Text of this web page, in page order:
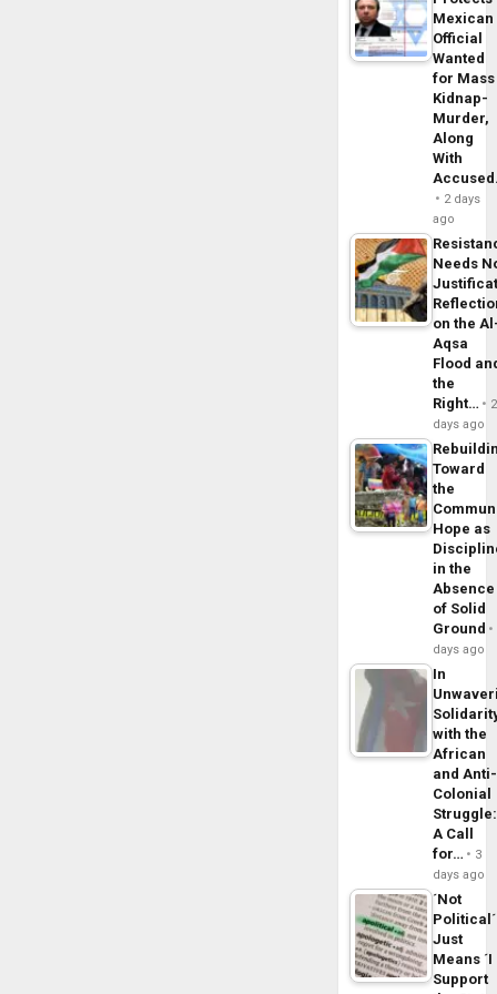
Mexican
Official
Wanted
for Mass
Kidnap-
Murder,
Along
With
2 days
ago
Needs
on the
Aqsa
Flood
the
Right…
2
days ago
Toward
the
Hope as
in the
Absence
of Solid
Ground
days ago
In
with the
African
and Anti-
Colonial
Struggle:
A Call
for…
3
days ago
´Not
Political´
Just
Means ´I
Support